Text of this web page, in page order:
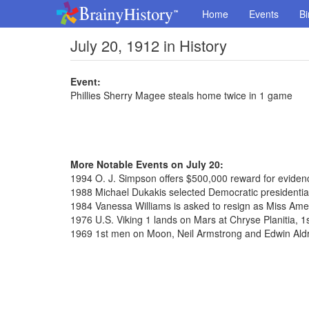
Home Events
July 20, 1912 in History
Event:
Phillies Sherry Magee steals home twice in 1 game
More Notable Events on July 20:
1994 O. J. Simpson offers $500,000 reward for
1988 Michael Dukakis selected Democratic
1984 Vanessa Williams is asked to resign as Miss
1976 U.S. Viking 1 lands on Mars at Chryse Planitia,
1969 1st men on Moon, Neil Armstrong and Edwin